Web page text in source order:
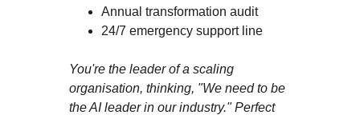
Annual transformation audit
24/7 emergency support line
You're the leader of a scaling
organisation, thinking, "We need to be
the AI leader in our industry." Perfect